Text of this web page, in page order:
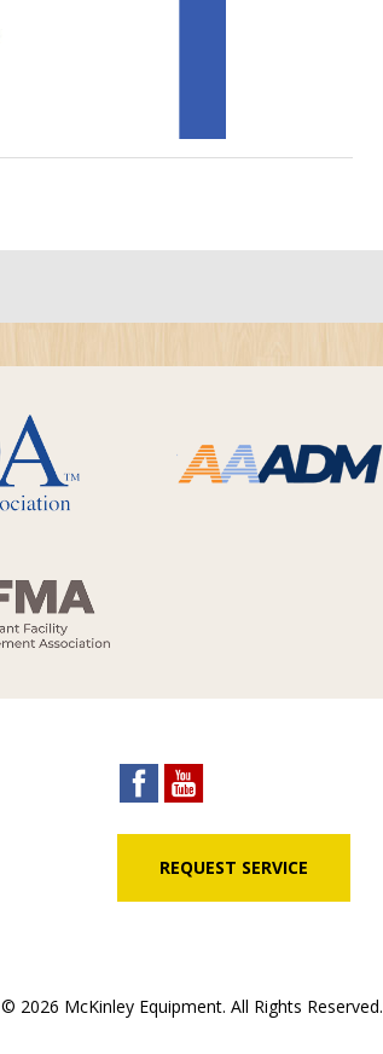
REQUEST SERVICE
© 2026 McKinley Equipment. All Rights Reserved.